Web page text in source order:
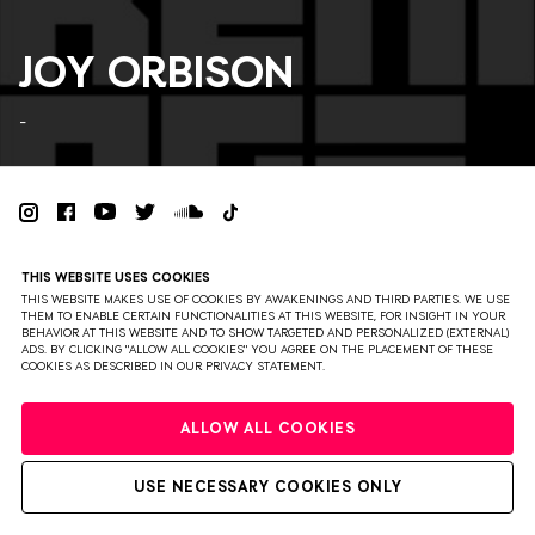
THIS WEBSITE USES COOKIES
THIS WEBSITE MAKES USE OF COOKIES BY AWAKENINGS AND THIRD PARTIES. WE USE
THEM TO ENABLE CERTAIN FUNCTIONALITIES AT THIS WEBSITE, FOR INSIGHT IN YOUR
BEHAVIOR AT THIS WEBSITE AND TO SHOW TARGETED AND PERSONALIZED (EXTERNAL)
ADS. BY CLICKING "ALLOW ALL COOKIES" YOU AGREE ON THE PLACEMENT OF THESE
COOKIES AS DESCRIBED IN OUR PRIVACY STATEMENT.
ALLOW ALL COOKIES
USE NECESSARY COOKIES ONLY
JOY ORBISON
-
PARTNERS COLOPHON PRESS
WEBSITE BY BRAVOURE